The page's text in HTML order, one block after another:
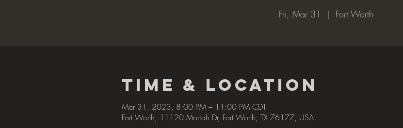
Fri, Mar 31
  |
Fort Worth
Time & Location
Mar 31, 2023, 8:00 PM – 11:00 PM CDT
Fort Worth, 11120 Moriah Dr, Fort Worth, TX 76177, USA